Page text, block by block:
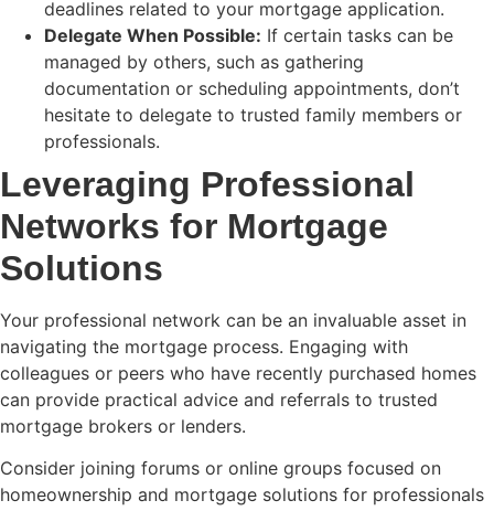
deadlines related to your mortgage application.
Delegate When Possible: If certain tasks can be
managed by others, such as gathering
documentation or scheduling appointments, don’t
hesitate to delegate to trusted family members or
professionals.
Leveraging Professional
Networks for Mortgage
Solutions
Your professional network can be an invaluable asset in
navigating the mortgage process. Engaging with
colleagues or peers who have recently purchased homes
can provide practical advice and referrals to trusted
mortgage brokers or lenders.
Consider joining forums or online groups focused on
homeownership and mortgage solutions for professionals